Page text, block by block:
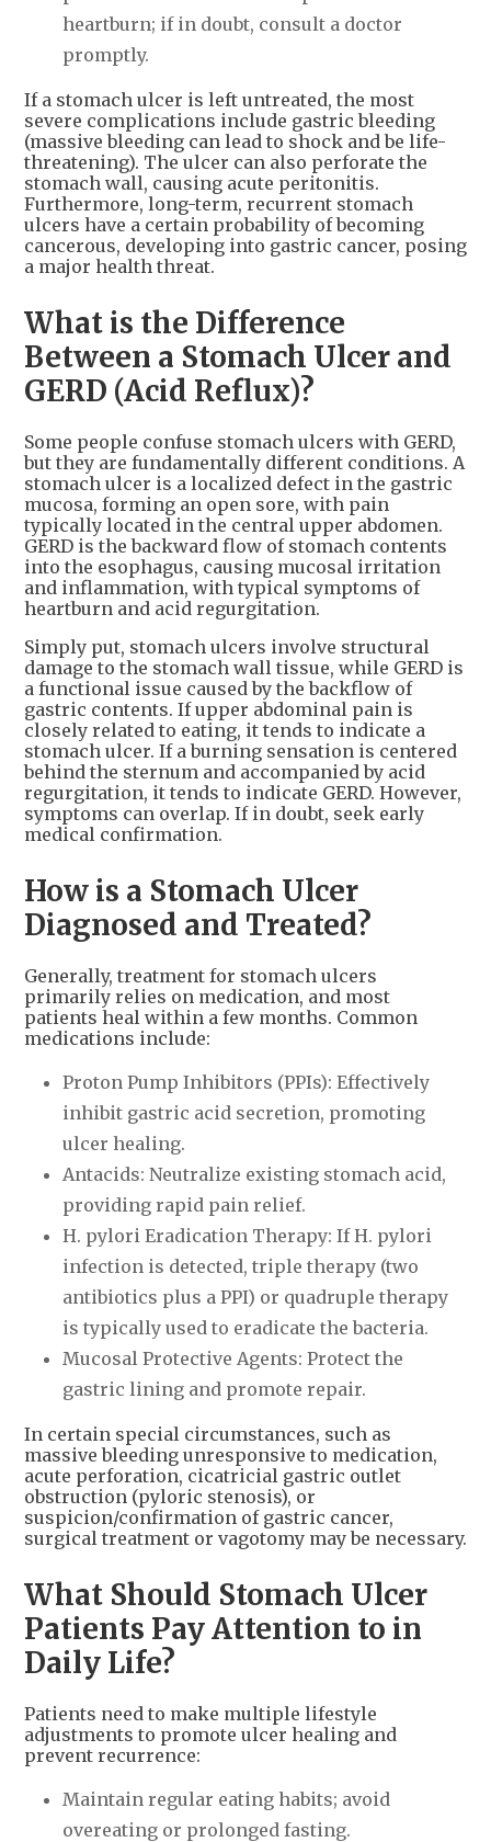
heartburn; if in doubt, consult a doctor
promptly.
If a stomach ulcer is left untreated, the most
severe complications include gastric bleeding
(massive bleeding can lead to shock and be life-
threatening). The ulcer can also perforate the
stomach wall, causing acute peritonitis.
Furthermore, long-term, recurrent stomach
ulcers have a certain probability of becoming
cancerous, developing into gastric cancer, posing
a major health threat.
What is the Difference
Between a Stomach Ulcer and
GERD (Acid Reflux)?
Some people confuse stomach ulcers with GERD,
but they are fundamentally different conditions. A
stomach ulcer is a localized defect in the gastric
mucosa, forming an open sore, with pain
typically located in the central upper abdomen.
GERD is the backward flow of stomach contents
into the esophagus, causing mucosal irritation
and inflammation, with typical symptoms of
heartburn and acid regurgitation.
Simply put, stomach ulcers involve structural
damage to the stomach wall tissue, while GERD is
a functional issue caused by the backflow of
gastric contents. If upper abdominal pain is
closely related to eating, it tends to indicate a
stomach ulcer. If a burning sensation is centered
behind the sternum and accompanied by acid
regurgitation, it tends to indicate GERD. However,
symptoms can overlap. If in doubt, seek early
medical confirmation.
How is a Stomach Ulcer
Diagnosed and Treated?
Generally, treatment for stomach ulcers
primarily relies on medication, and most
patients heal within a few months. Common
medications include:
Proton Pump Inhibitors (PPIs): Effectively
inhibit gastric acid secretion, promoting
ulcer healing.
Antacids: Neutralize existing stomach acid,
providing rapid pain relief.
H. pylori Eradication Therapy: If H. pylori
infection is detected, triple therapy (two
antibiotics plus a PPI) or quadruple therapy
is typically used to eradicate the bacteria.
Mucosal Protective Agents: Protect the
gastric lining and promote repair.
In certain special circumstances, such as
massive bleeding unresponsive to medication,
acute perforation, cicatricial gastric outlet
obstruction (pyloric stenosis), or
suspicion/confirmation of gastric cancer,
surgical treatment or vagotomy may be necessary.
What Should Stomach Ulcer
Patients Pay Attention to in
Daily Life?
Patients need to make multiple lifestyle
adjustments to promote ulcer healing and
prevent recurrence:
Maintain regular eating habits; avoid
overeating or prolonged fasting.